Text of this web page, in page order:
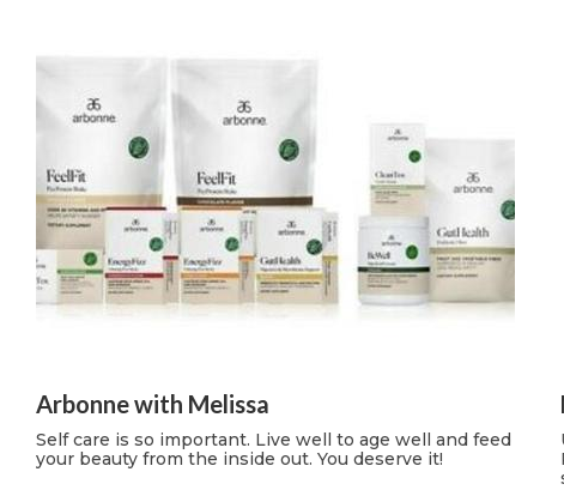
Arbonne with Melissa
Self care is so important. Live well to age well and feed
your beauty from the inside out. You deserve it!